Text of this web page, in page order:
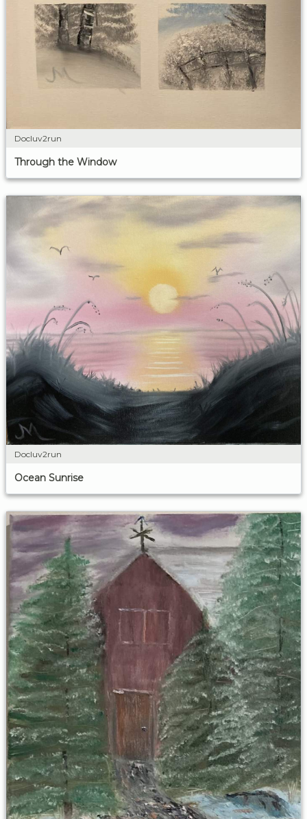
Docluv2run
Through the Window
Docluv2run
Ocean Sunrise